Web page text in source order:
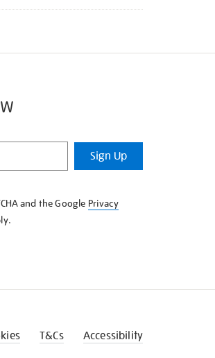
Sign Up
and the Google Privacy
T&Cs Accessibility